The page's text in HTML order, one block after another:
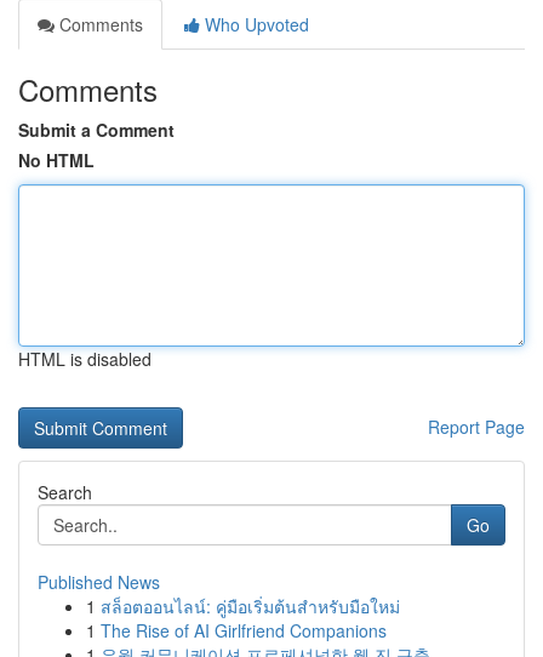
Comments
Who Upvoted
Comments
Submit a Comment
No HTML
HTML is disabled
Report Page
Search
Go
Published News
1 สล็อตออนไลน์: คู่มือเริ่มต้นสำหรับมือใหม่
1 The Rise of AI Girlfriend Companions